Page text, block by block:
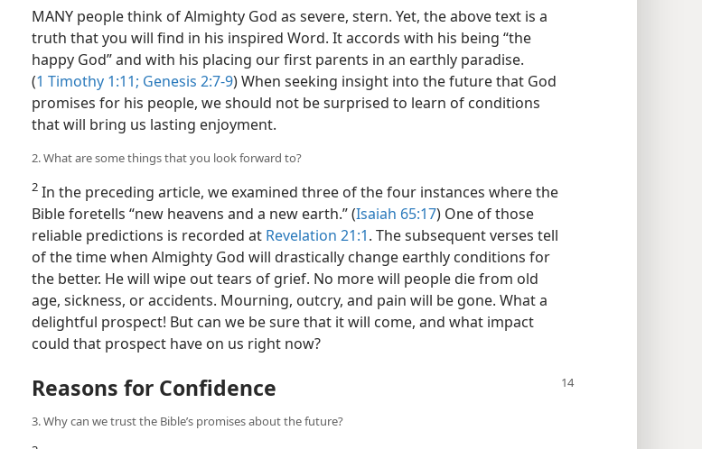
MANY people think of Almighty God as severe, stern. Yet, the above text is a
truth that you will find in his inspired Word. It accords with his being “the
happy God” and with his placing our first parents in an earthly paradise.
(1 Timothy 1:11; Genesis 2:7-9) When seeking insight into the future that God
promises for his people, we should not be surprised to learn of conditions
that will bring us lasting enjoyment.
2. What are some things that you look forward to?
2 In the preceding article, we examined three of the four instances where the
Bible foretells “new heavens and a new earth.” (Isaiah 65:17) One of those
reliable predictions is recorded at Revelation 21:1. The subsequent verses tell
of the time when Almighty God will drastically change earthly conditions for
the better. He will wipe out tears of grief. No more will people die from old
age, sickness, or accidents. Mourning, outcry, and pain will be gone. What a
delightful prospect! But can we be sure that it will come, and what impact
could that prospect have on us right now?
Reasons for Confidence
3. Why can we trust the Bible’s promises about the future?